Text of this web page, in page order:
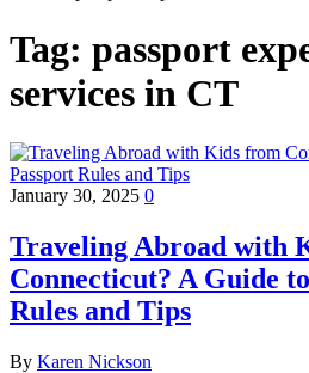
Tag: passport
services in CT
January 30, 2025 0
Traveling Abroad with
Connecticut? A Guide
Rules and Tips
By Karen Nickson